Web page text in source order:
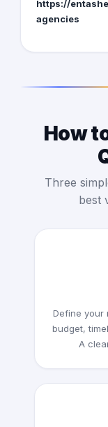
https://
agencies
How
Three
best
Define your
budget,
A